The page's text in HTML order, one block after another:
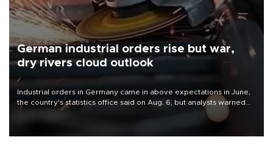
German industrial orders rise but war,
dry rivers cloud outlook
Industrial orders in Germany came in above expectations in June,
the country's statistics office said on Aug. 6, but analysts warned
that rivers running dry and the Mideast war could spell trouble.